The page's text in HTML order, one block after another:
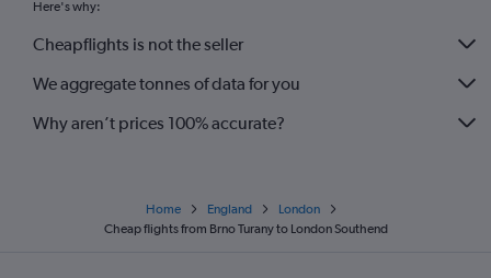
Here's why:
Cheapflights is not the seller
We aggregate tonnes of data for you
Why aren’t prices 100% accurate?
Home England
London
Cheap flights from Brno Turany to London Southend